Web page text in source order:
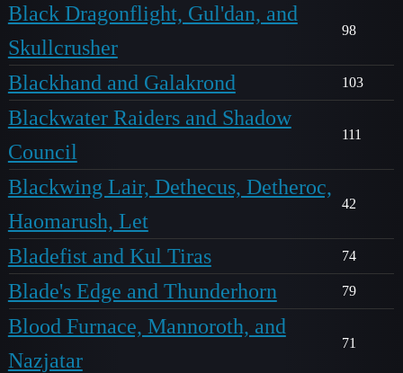
Black Dragonflight, Gul'dan, and
Skullcrusher
98
Blackhand and Galakrond 103
Blackwater Raiders and Shadow
Council
111
Blackwing Lair, Dethecus, Detheroc,
Haomarush, Let
42
Bladefist and Kul Tiras 74
Blade's Edge and Thunderhorn 79
Blood Furnace, Mannoroth, and
Nazjatar
71